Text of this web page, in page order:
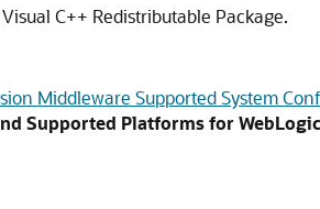
C++ Redistributable Package.
Middleware Supported System
Supported Platforms for